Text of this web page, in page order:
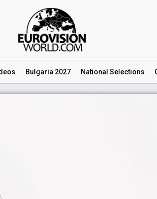
Bulgaria 2027 National Selections